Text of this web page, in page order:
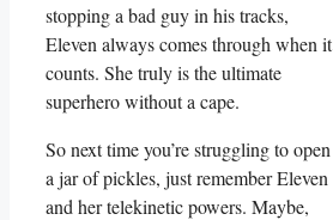
stopping a bad ‍guy in ‍his tracks,
Eleven ⁣always comes through when it
counts. She truly is the⁤ ultimate
superhero without a cape.
So next time⁢ you’re struggling‍ to ⁣open
a jar ⁤of pickles, just ⁢remember Eleven
and her telekinetic⁢ powers. ⁢Maybe,